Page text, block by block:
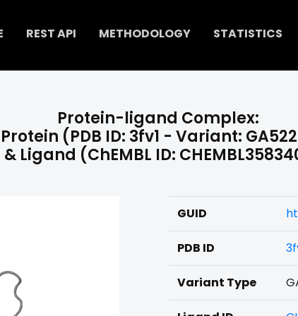
REST API METHODOLOGY STATISTICS
Protein-ligand Complex:
Protein (PDB ID: 3fv1 - Variant:
& Ligand (ChEMBL ID:
GUID
PDB ID
Variant Type